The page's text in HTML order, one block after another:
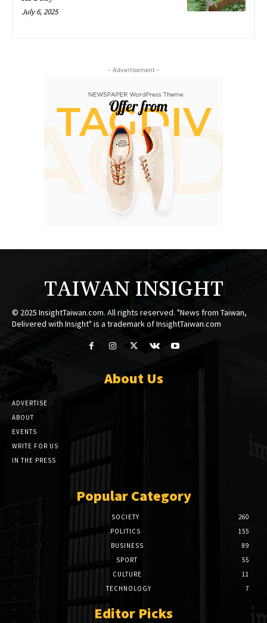
July 6, 2025
- Advertisement -
TAIWAN INSIGHT
© 2025 InsightTaiwan.com. All rights reserved. "News from Taiwan,
Delivered with Insight" is a trademark of InsightTaiwan.com
About Us
ADVERTISE
ABOUT
EVENTS
WRITE FOR US
IN THE PRESS
Popular Category
SOCIETY
260
POLITICS
155
BUSINESS
89
SPORT
55
CULTURE
11
TECHNOLOGY
7
Editor Picks